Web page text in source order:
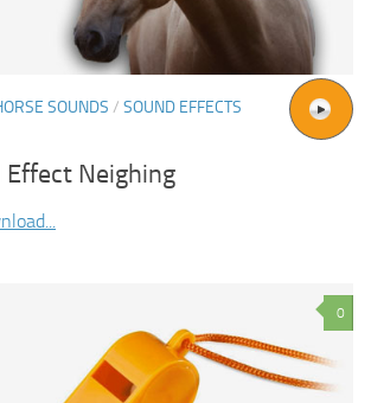
SOUNDS / SOUND EFFECTS
Effect Neighing
0